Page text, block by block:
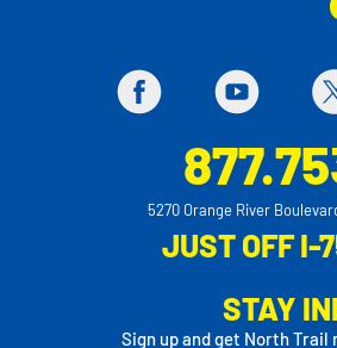
5270 Orange River
JUST OFF I-
STAY
Sign up and get North